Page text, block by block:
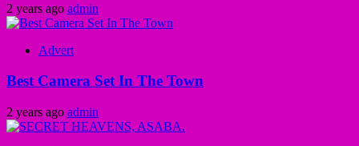
2 years ago admin
Advert
Best Camera Set In The Town
2 years ago admin